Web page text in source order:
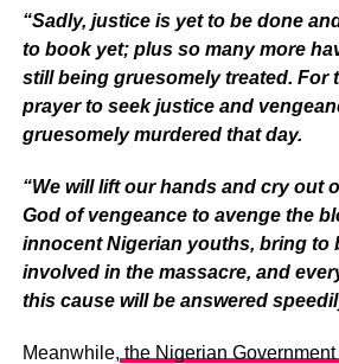
“Sadly, justice is yet to be done
to book yet; plus so many more
still being gruesomely treated. For
prayer to seek justice and
gruesomely murdered that day.
“We will lift our hands and cry out
God of vengeance to avenge the
innocent Nigerian youths, bring to
involved in the massacre, and
this cause will be answered
Meanwhile, the Nigerian